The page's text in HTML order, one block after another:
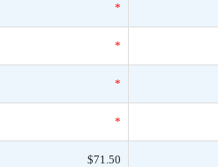
*
*
*
*
$71.50